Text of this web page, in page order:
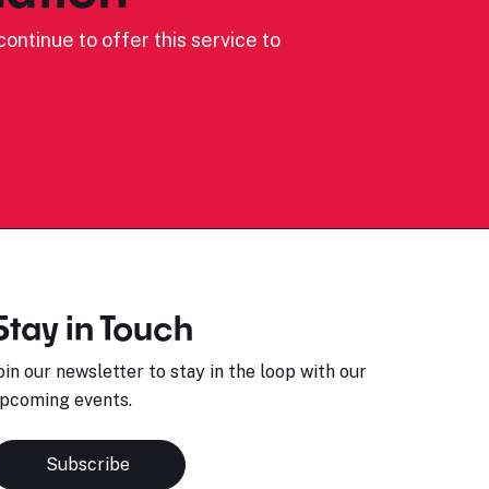
to offer this service to
in Touch
our newsletter to stay in the loop with our
events.
Subscribe